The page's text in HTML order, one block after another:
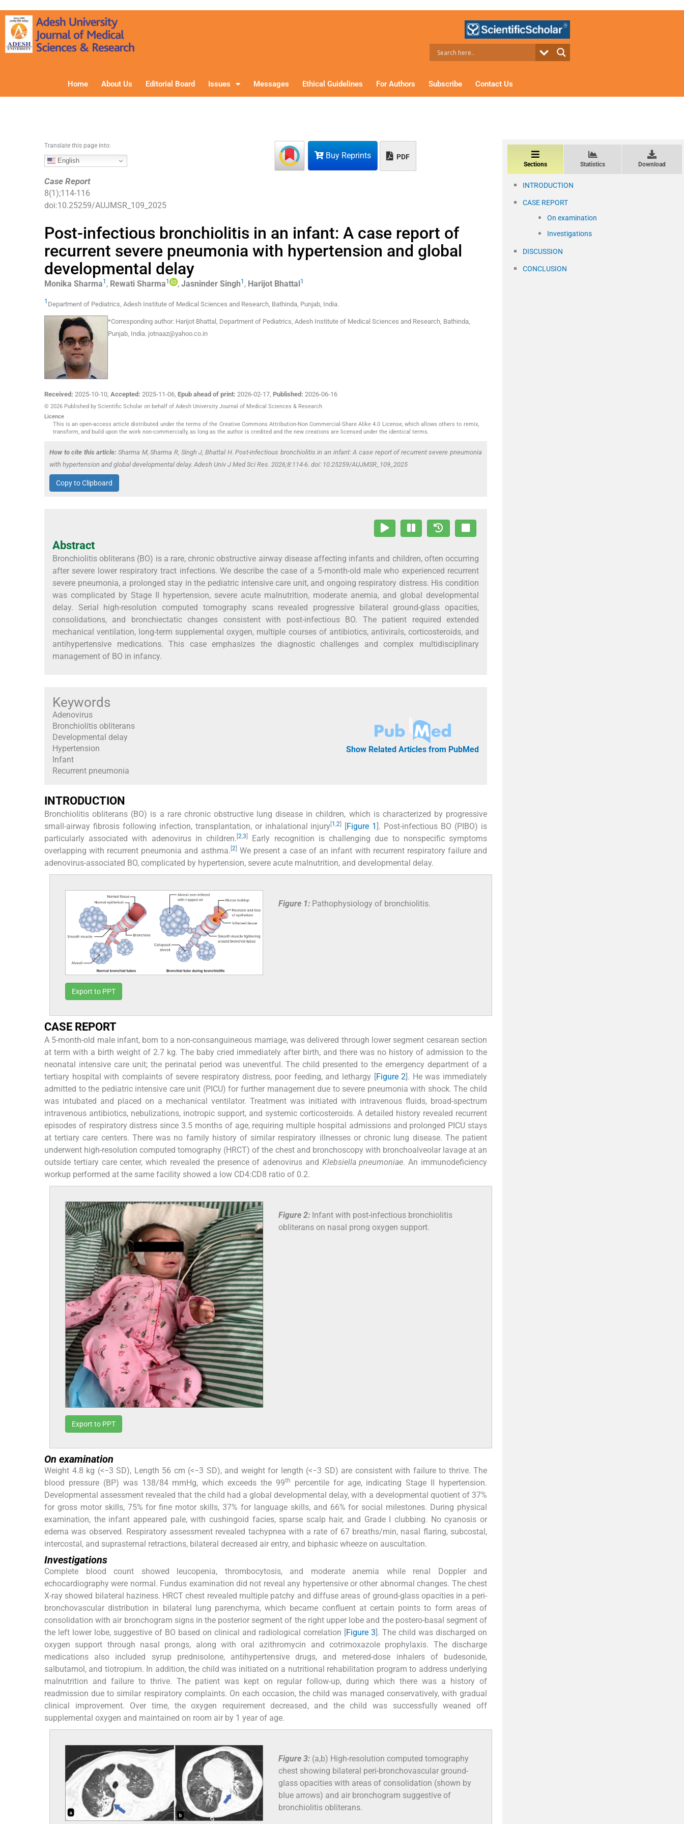
Home About Us Editorial Board Issues Messages Ethical Guidelines For Authors Subscribe Contact Us
Buy Reprints PDF
Translate this page into:
English
Case Report
8(1 );114-116
doi:10.25259/AUJMSR_109_2025
Post-infectious bronchiolitis in an infant: A case report of
recurrent severe pneumonia with hypertension and global
developmental delay
Monika Sharma1 , Rewati Sharma1 , Jasninder Singh1 , Harijot Bhattal 1
1 Department of Pediatrics, Adesh Institute of Medical Sciences and Research, Bathinda, Punjab, India.
*Corresponding author: Harijot Bhattal, Department of Pediatrics, Adesh Institute of Medical Sciences and Research, Bathinda,
Punjab, India. jotnaaz@yahoo.co.in
Received: 2025-10-10, Accepted: 2025-11-06, Epub ahead of print: 2026-02-17, Published: 2026-06-16
© 2026 Published by Scientific Scholar on behalf of Adesh University Journal of Medical Sciences & Research
Licence
This is an open-access article distributed under the terms of the Creative Commons Attribution-Non Commercial-Share Alike 4.0 License, which allows others to remix,
transform, and build upon the work non-commercially, as long as the author is credited and the new creations are licensed under the identical terms.
How to cite this article: Sharma M, Sharma R, Singh J, Bhattal H. Post-infectious bronchiolitis in an infant: A case report of recurrent severe pneumonia
with hypertension and global developmental delay. Adesh Univ J Med Sci Res. 2026;8:114-6. doi: 10.25259/AUJMSR_109_2025
Copy to Clipboard
Abstract
Bronchiolitis obliterans (BO) is a rare, chronic obstructive airway disease affecting infants and children, often occurring
after severe lower respiratory tract infections. We describe the case of a 5-month-old male who experienced recurrent
severe pneumonia, a prolonged stay in the pediatric intensive care unit, and ongoing respiratory distress. His condition
was complicated by Stage II hypertension, severe acute malnutrition, moderate anemia, and global developmental
delay. Serial high-resolution computed tomography scans revealed progressive bilateral ground-glass opacities,
consolidations, and bronchiectatic changes consistent with post-infectious BO. The patient required extended
mechanical ventilation, long-term supplemental oxygen, multiple courses of antibiotics, antivirals, corticosteroids, and
antihypertensive medications. This case emphasizes the diagnostic challenges and complex multidisciplinary
management of BO in infancy.
Keywords
Adenovirus
Bronchiolitis obliterans
Developmental delay
Hypertension
Infant
Recurrent pneumonia
Show Related Articles from PubMed
INTRODUCTION
Bronchiolitis obliterans (BO) is a rare chronic obstructive lung disease in children, which is characterized by progressive
small-airway fibrosis following infection, transplantation, or inhalational injury[1 ,2] [Figure 1]. Post-infectious BO (PIBO) is
particularly associated with adenovirus in children. [2 ,3]
Early recognition is challenging due to nonspecific symptoms
overlapping with recurrent pneumonia and asthma. [2]We present a case of an infant with recurrent respiratory failure and
adenovirus-associated BO, complicated by hypertension, severe acute malnutrition, and developmental delay.
Figure 1: Pathophysiology of bronchiolitis.
Export to PPT
CASE REPORT
A 5-month-old male infant, born to a non-consanguineous marriage, was delivered through lower segment cesarean section
at term with a birth weight of 2.7 kg. The baby cried immediately after birth, and there was no history of admission to the
neonatal intensive care unit; the perinatal period was uneventful. The child presented to the emergency department of a
tertiary hospital with complaints of severe respiratory distress, poor feeding, and lethargy [Figure 2]. He was immediately
admitted to the pediatric intensive care unit (PICU) for further management due to severe pneumonia with shock. The child
was intubated and placed on a mechanical ventilator. Treatment was initiated with intravenous fluids, broad-spectrum
intravenous antibiotics, nebulizations, inotropic support, and systemic corticosteroids. A detailed history revealed recurrent
episodes of respiratory distress since 3.5 months of age, requiring multiple hospital admissions and prolonged PICU stays
at tertiary care centers. There was no family history of similar respiratory illnesses or chronic lung disease. The patient
underwent high-resolution computed tomography (HRCT) of the chest and bronchoscopy with bronchoalveolar lavage at an
outside tertiary care center, which revealed the presence of adenovirus and Klebsiella pneumoniae. An immunodeficiency
workup performed at the same facility showed a low CD4:CD8 ratio of 0.2.
Figure 2: Infant with post-infectious bronchiolitis
obliterans on nasal prong oxygen support.
Export to PPT
On examination
Weight 4.8 kg (<−3 SD), Length 56 cm (<−3 SD), and weight for length (<−3 SD) are consistent with failure to thrive. The
blood pressure (BP) was 138/84 mmHg, which exceeds the 99th
percentile for age, indicating Stage II hypertension.
Developmental assessment revealed that the child had a global developmental delay, with a developmental quotient of 37%
for gross motor skills, 75% for fine motor skills, 37% for language skills, and 66% for social milestones. During physical
examination, the infant appeared pale, with cushingoid facies, sparse scalp hair, and Grade I clubbing. No cyanosis or
edema was observed. Respiratory assessment revealed tachypnea with a rate of 67 breaths/min, nasal flaring, subcostal,
intercostal, and suprasternal retractions, bilateral decreased air entry, and biphasic wheeze on auscultation.
Investigations
Complete blood count showed leucopenia, thrombocytosis, and moderate anemia while renal Doppler and
echocardiography were normal. Fundus examination did not reveal any hypertensive or other abnormal changes. The chest
X-ray showed bilateral haziness. HRCT chest revealed multiple patchy and diffuse areas of ground-glass opacities in a peri-
bronchovascular distribution in bilateral lung parenchyma, which became confluent at certain points to form areas of
consolidation with air bronchogram signs in the posterior segment of the right upper lobe and the postero-basal segment of
the left lower lobe, suggestive of BO based on clinical and radiological correlation [Figure 3]. The child was discharged on
oxygen support through nasal prongs, along with oral azithromycin and cotrimoxazole prophylaxis. The discharge
medications also included syrup prednisolone, antihypertensive drugs, and metered-dose inhalers of budesonide,
salbutamol, and tiotropium. In addition, the child was initiated on a nutritional rehabilitation program to address underlying
malnutrition and failure to thrive. The patient was kept on regular follow-up, during which there was a history of
readmission due to similar respiratory complaints. On each occasion, the child was managed conservatively, with gradual
clinical improvement. Over time, the oxygen requirement decreased, and the child was successfully weaned off
supplemental oxygen and maintained on room air by 1 year of age.
Figure 3: (a,b) High-resolution computed tomography
chest showing bilateral peri-bronchovascular ground-
glass opacities with areas of consolidation (shown by
blue arrows) and air bronchogram suggestive of
bronchiolitis obliterans.
Sections Statistics Download
INTRODUCTION
CASE REPORT
On examination
Investigations
DISCUSSION
CONCLUSION